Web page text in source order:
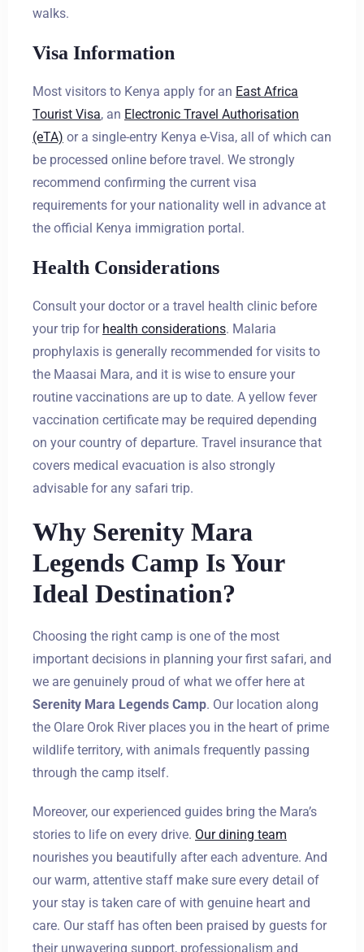
walks.
Visa Information
Most visitors to Kenya apply for an East Africa
Tourist Visa, an Electronic Travel Authorisation
(eTA) or a single-entry Kenya e-Visa, all of which can
be processed online before travel. We strongly
recommend confirming the current visa
requirements for your nationality well in advance at
the official Kenya immigration portal.
Health Considerations
Consult your doctor or a travel health clinic before
your trip for health considerations. Malaria
prophylaxis is generally recommended for visits to
the Maasai Mara, and it is wise to ensure your
routine vaccinations are up to date. A yellow fever
vaccination certificate may be required depending
on your country of departure. Travel insurance that
covers medical evacuation is also strongly
advisable for any safari trip.
Why Serenity Mara
Legends Camp Is Your
Ideal Destination?
Choosing the right camp is one of the most
important decisions in planning your first safari, and
we are genuinely proud of what we offer here at
Serenity Mara Legends Camp. Our location along
the Olare Orok River places you in the heart of prime
wildlife territory, with animals frequently passing
through the camp itself.
Moreover, our experienced guides bring the Mara’s
stories to life on every drive. Our dining team
nourishes you beautifully after each adventure. And
our warm, attentive staff make sure every detail of
your stay is taken care of with genuine heart and
care. Our staff has often been praised by guests for
their unwavering support, professionalism and